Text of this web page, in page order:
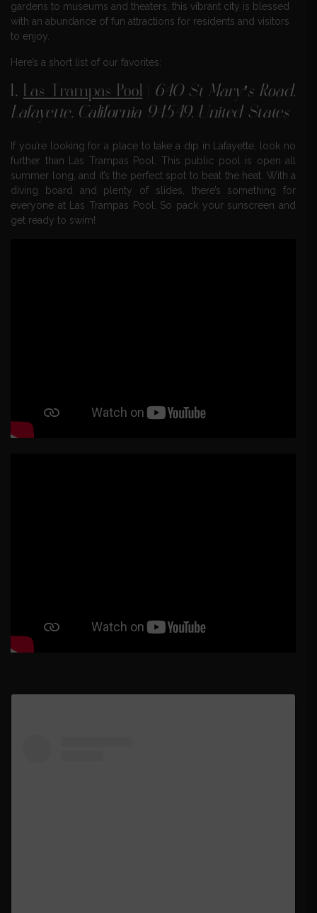
gardens to museums and theaters, this vibrant city is blessed
with an abundance of fun attractions for residents and visitors
to enjoy.
Here’s a short list of our favorites:
1. Las Trampas Pool
640 St Mary’s Road,
Lafayette, California 94549, United States
If you’re looking for a place to take a dip in Lafayette, look no
further than Las Trampas Pool. This public pool is open all
summer long, and it’s the perfect spot to beat the heat. With a
diving board and plenty of slides, there’s something for
everyone at Las Trampas Pool. So pack your sunscreen and
get ready to swim!